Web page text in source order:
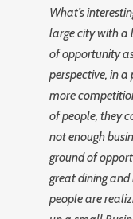
What’s
large city with a
of opportunity
perspective, in a
more
of people, they
not enough
ground of
great dining
people are